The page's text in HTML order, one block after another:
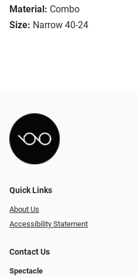
Material: Combo
Size: Narrow 40-24
Quick Links
About Us
Accessibility Statement
Contact Us
Spectacle